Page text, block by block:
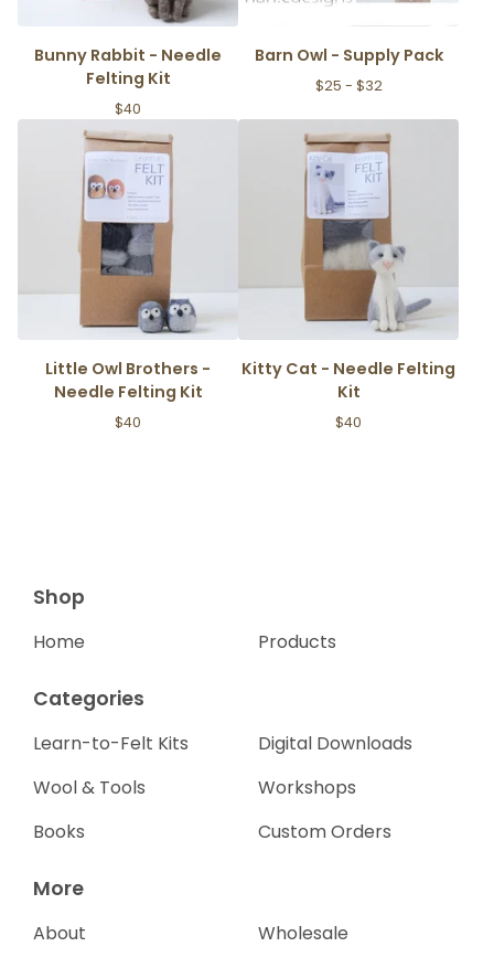
Bunny Rabbit - Needle
Felting Kit
$40
Barn Owl - Supply Pack
$25 - $32
Little Owl Brothers -
Needle Felting Kit
$40
Kitty Cat - Needle Felting
Kit
$40
Shop
Home Products
Categories
Learn-to-Felt Kits
Wool & Tools
Books
Digital Downloads
Workshops
Custom Orders
More
About
Wholesale